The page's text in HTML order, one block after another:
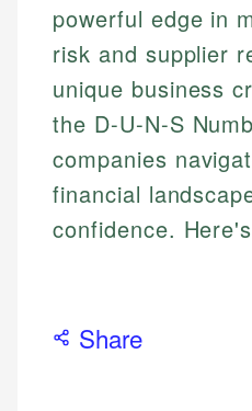
powerful edge in
risk and supplier
unique business
the D-U-N-S
companies
financial
confidence.
Share